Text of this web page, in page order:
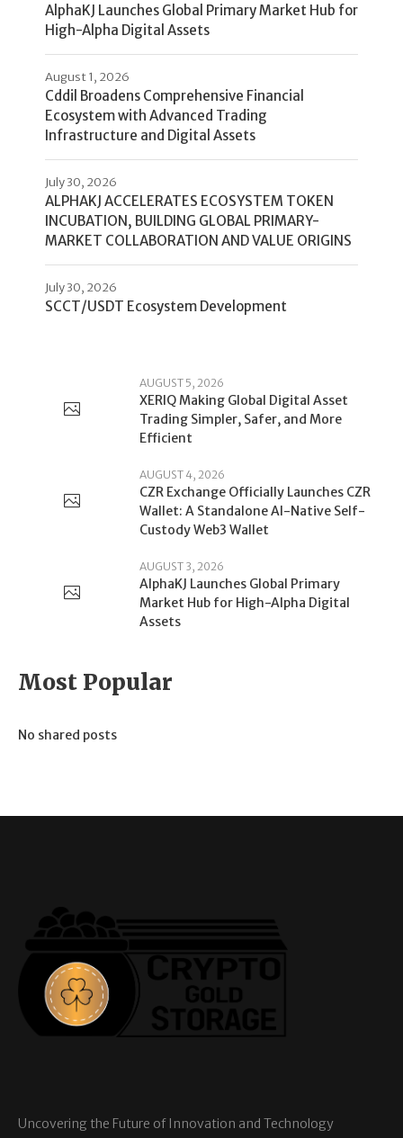
AlphaKJ Launches Global Primary Market Hub for
High-Alpha Digital Assets
Cddil Broadens Comprehensive Financial
Ecosystem with Advanced Trading
Infrastructure and Digital Assets
August 1, 2026
ALPHAKJ ACCELERATES ECOSYSTEM TOKEN
INCUBATION, BUILDING GLOBAL PRIMARY-
MARKET COLLABORATION AND VALUE ORIGINS
July 30, 2026
SCCT/USDT Ecosystem Development
July 30, 2026
AUGUST 5, 2026
XERIQ Making Global Digital Asset
Trading Simpler, Safer, and More
Efficient
AUGUST 4, 2026
CZR Exchange Officially Launches CZR
Wallet: A Standalone AI-Native Self-
Custody Web3 Wallet
AUGUST 3, 2026
AlphaKJ Launches Global Primary
Market Hub for High-Alpha Digital
Assets
Most Popular
No shared posts
Uncovering the Future of Innovation and Technology